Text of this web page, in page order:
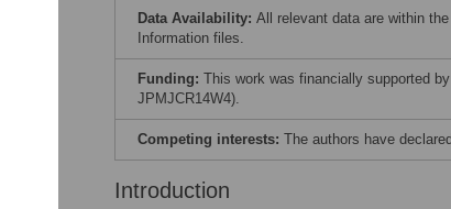
Data Availability: All relevant data are within
Information files.
Funding: This work was financially supported
JPMJCR14W4).
Competing interests: The authors have
Introduction